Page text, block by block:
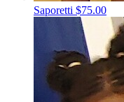
Saporetti $75.00